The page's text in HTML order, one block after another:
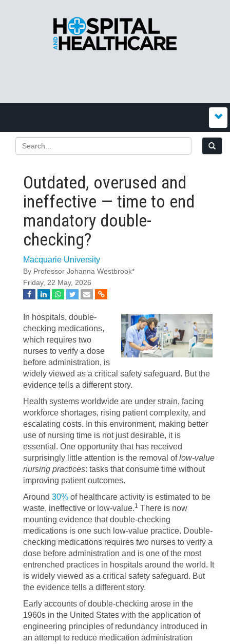
Outdated, overused and
ineffective — time to end
mandatory double-
checking?
Macquarie University
By Professor Johanna Westbrook*
Friday, 22 May, 2026
In hospitals, double-
checking medications,
which requires two
nurses to verify a dose
before administration, is
widely viewed as a critical safety safeguard. But the
evidence tells a different story.
Health systems worldwide are under strain, facing
workforce shortages, rising patient complexity, and
escalating costs. In this environment, making better
use of nursing time is not just desirable, it is
essential. One opportunity that has received
surprisingly little attention is the removal oflow-value
nursing practices: tasks that consume time without
improving patient outcomes.
Around 30% of healthcare activity is estimated to be
waste, ineffective or low-value.1 There is now
mounting evidence that double-checking
medications is one such low-value practice. Double-
checking medications requires two nurses to verify a
dose before administration and is one of the most
entrenched practices in hospitals around the world. It
is widely viewed as a critical safety safeguard. But
the evidence tells a different story.
Early accounts of double-checking arose in the
1960s in the United States with the application of
engineering principles of redundancy introduced in
an attempt to reduce medication administration